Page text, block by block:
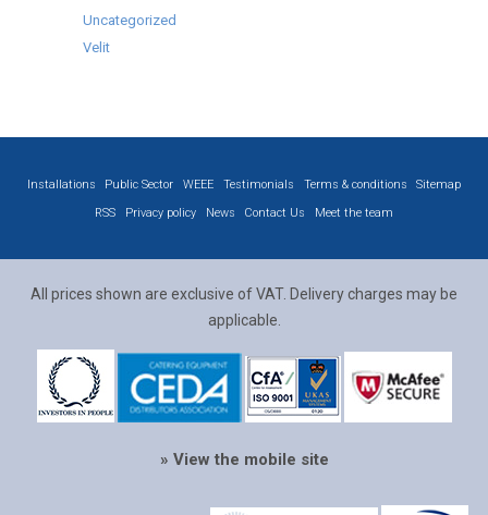
Uncategorized
Velit
Installations Public Sector WEEE Testimonials Terms & conditions
Sitemap
RSS
Privacy policy News Contact Us Meet the team
All prices shown are exclusive of VAT. Delivery charges may be
applicable.
» View the mobile site